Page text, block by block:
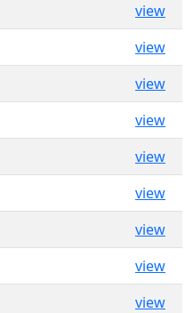
view
view
view
view
view
view
view
view
view